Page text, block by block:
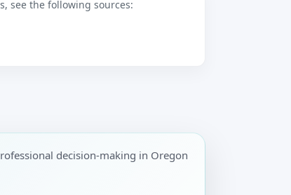
see the following sources:
decision-making in Oregon